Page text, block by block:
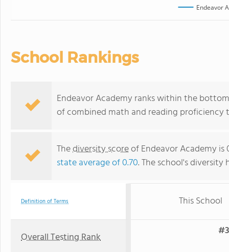
Endeavor
School Rankings
Endeavor Academy ranks within the
of combined math and reading proficiency
Thediversity scoreof Endeavor Academy
state average of 0.70. The school's
Definition of Terms This School
Overall Testing Rank